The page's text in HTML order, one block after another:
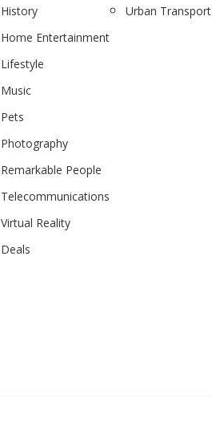
History
Home Entertainment
Lifestyle
Music
Pets
Photography
Remarkable People
Telecommunications
Virtual Reality
Deals
Urban Transport